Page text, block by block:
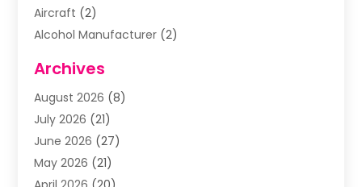
Aircraft (2)
Alcohol Manufacturer (2)
Animal Removal
Apartment Building
Arts & Entertainment
Asbestos Testing
Assisted Living
Archives
August 2026 (8)
July 2026 (21)
June 2026 (27)
May 2026 (21)